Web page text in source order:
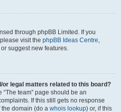
through phpBB Limited. If you
visit the phpBB Ideas Centre,
suggest new features.
or legal matters related to this board?
team” page should be an
If this still gets no response
domain (do a whois lookup) or, if this